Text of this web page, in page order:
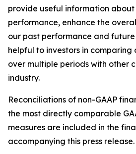
provide useful information
performance, enhance the
our past performance and
helpful to investors in comparing
over multiple periods with other
industry.
Reconciliations of non-GAAP
the most directly comparable
measures are included in the
accompanying this press release.